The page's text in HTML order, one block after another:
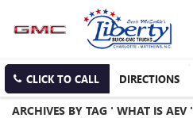
CLICK TO CALL DIRECTIONS
ARCHIVES BY TAG ' WHAT IS AEV '